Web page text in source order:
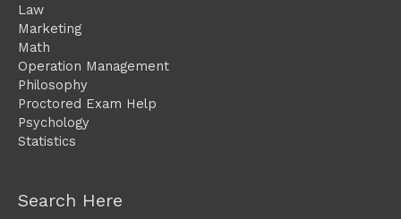
Law
Marketing
Math
Operation Management
Philosophy
Proctored Exam Help
Psychology
Statistics
Search Here